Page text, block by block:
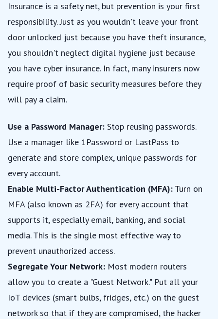
Insurance is a safety net, but prevention is your first
responsibility. Just as you wouldn't leave your front
door unlocked just because you have theft insurance,
you shouldn't neglect digital hygiene just because
you have cyber insurance. In fact, many insurers now
require proof of basic security measures before they
will pay a claim.
Use a Password Manager: Stop reusing passwords.
Use a manager like 1Password or LastPass to
generate and store complex, unique passwords for
every account.
Enable Multi-Factor Authentication (MFA): Turn on
MFA (also known as 2FA) for every account that
supports it, especially email, banking, and social
media. This is the single most effective way to
prevent unauthorized access.
Segregate Your Network: Most modern routers
allow you to create a "Guest Network." Put all your
IoT devices (smart bulbs, fridges, etc.) on the guest
network so that if they are compromised, the hacker